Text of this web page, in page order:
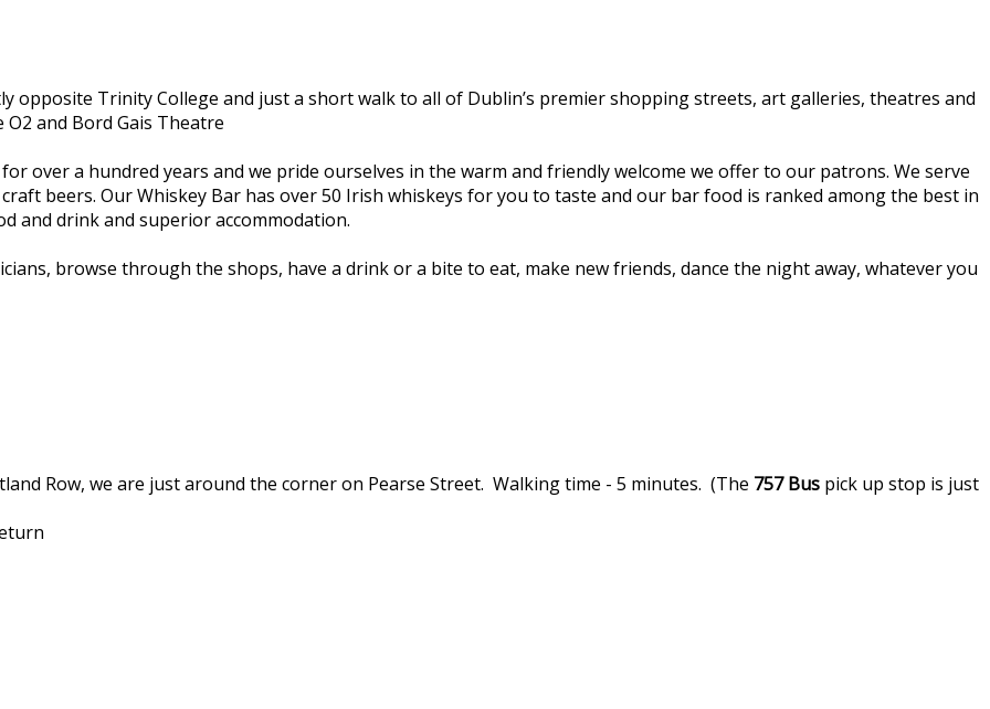
opposite Trinity College and just a short walk to all of Dublin’s premier shopping streets, art galleries, theatres and
and Bord Gais Theatre
over a hundred years and we pride ourselves in the warm and friendly welcome we offer to our patrons. We serve
beers. Our Whiskey Bar has over 50 Irish whiskeys for you to taste and our bar food is ranked among the best in
and drink and superior accommodation.
browse through the shops, have a drink or a bite to eat, make new friends, dance the night away, whatever you
Row, we are just around the corner on Pearse Street. Walking time - 5 minutes. (The 757 Bus pick up stop is just